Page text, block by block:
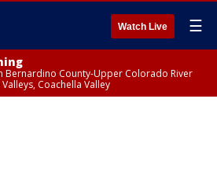
Watch Live ☰
Bernardino County-Upper Colorado River
Coachella Valley